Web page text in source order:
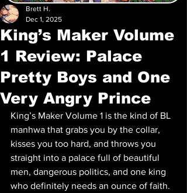
King’s Maker Volume
1 Review: Palace
Pretty Boys and One
Very Angry Prince
Brett H.
Dec 1, 2025
King’s Maker Volume 1 is the kind of BL
manhwa that grabs you by the collar,
kisses you too hard, and throws you
straight into a palace full of beautiful
men, dangerous politics, and one king
who definitely needs an ounce of faith.